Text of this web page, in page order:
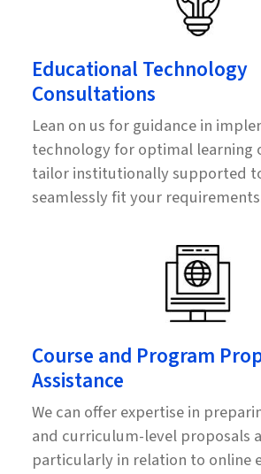
Educational Technology
Consultations
Lean on us for guidance in
technology for optimal learning
tailor institutionally supported
seamlessly fit your
Course and Program
Assistance
We can offer expertise in
and curriculum-level proposals
particularly in relation to online